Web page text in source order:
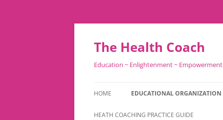
Skip
content
The Health Coach
Education ~ Enlightenment ~ Empowerment
HOME EDUCATIONAL ORGANIZATION
HEATH COACHING PRACTICE GUIDE